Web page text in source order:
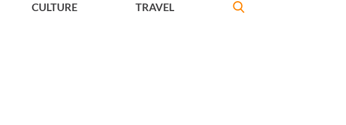
CULTURE TRAVEL